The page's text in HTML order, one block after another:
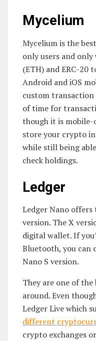
Mycelium
Mycelium is the
only users and
(ETH) and ERC-20
Android and iOS
custom transaction
of time for
though it is
store your crypto
while still being
check holdings.
Ledger
Ledger Nano offers
version. The X
digital wallet. If
Bluetooth, you can
Nano S version.
They are one of
around. Even
Ledger Live which
different
crypto exchanges